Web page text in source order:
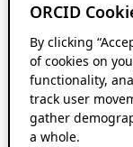
ORCID
By clicking
of cookies on
functionality,
track user
gather
a whole.